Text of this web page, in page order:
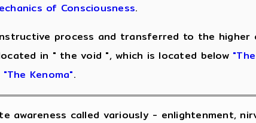
of Consciousness.
process and transferred to the higher
in " the void ", which is located below
"The Kenoma".
called variously - enlightenment,